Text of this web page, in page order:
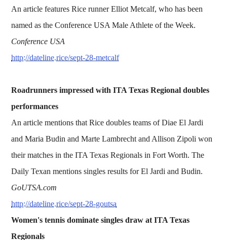
An article features Rice runner Elliot Metcalf, who has been
named as the Conference USA Male Athlete of the Week.
Conference USA
http://dateline.rice/sept-28-metcalf
Roadrunners impressed with ITA Texas Regional doubles
performances
An article mentions that Rice doubles teams of Diae El Jardi
and Maria Budin and Marte Lambrecht and Allison Zipoli won
their matches in the ITA Texas Regionals in Fort Worth. The
Daily Texan mentions singles results for El Jardi and Budin.
GoUTSA.com
http://dateline.rice/sept-28-goutsa
Women's tennis dominate singles draw at ITA Texas
Regionals